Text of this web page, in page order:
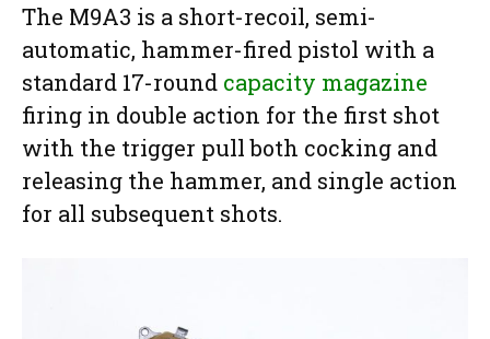
The M9A3 is a short-recoil, semi-
automatic, hammer-fired pistol with a
standard 17-round capacity magazine
firing in double action for the first shot
with the trigger pull both cocking and
releasing the hammer, and single action
for all subsequent shots.